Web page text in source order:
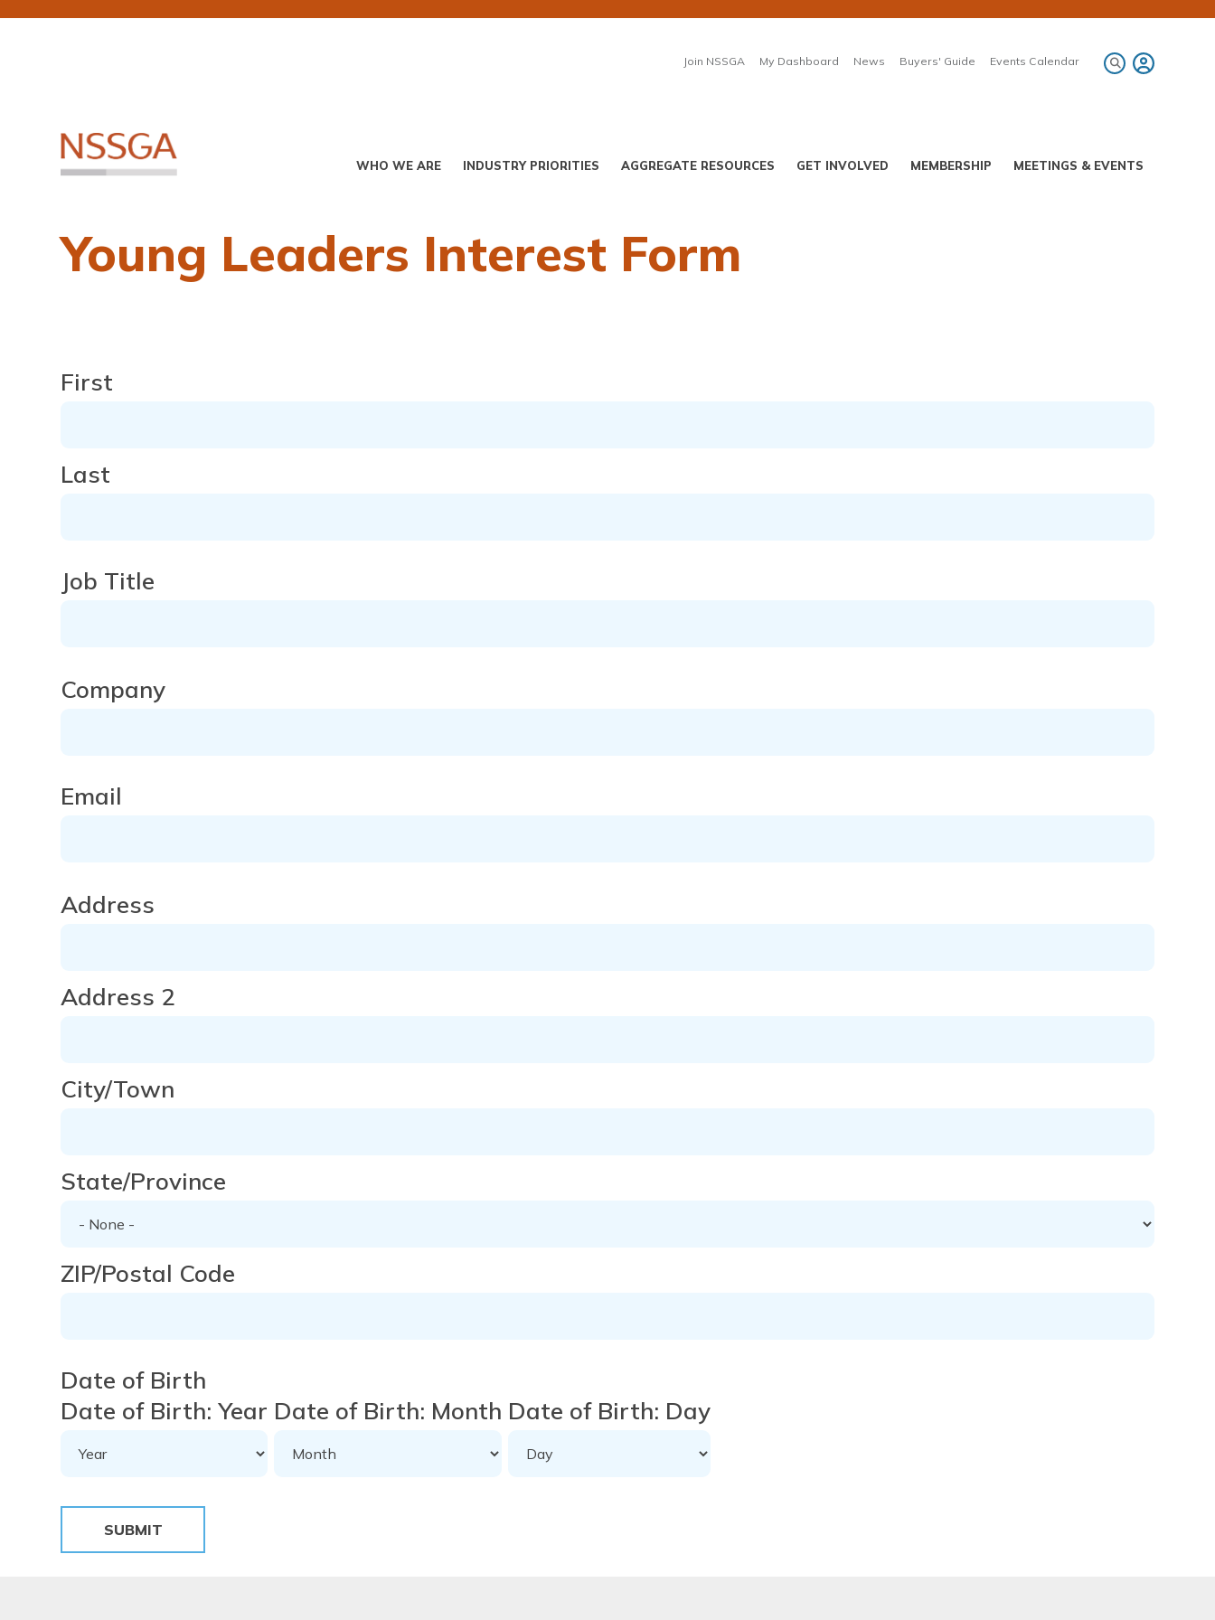
to
Join NSSGA My Dashboard News Buyers' Guide Events Calendar
Primary
Menu
WHO WE ARE INDUSTRY PRIORITIES AGGREGATE RESOURCES GET INVOLVED MEMBERSHIP MEETINGS & EVENTS
Young Leaders Interest Form
Name
First
Last
Job Title
Company
Company
Email
Address
Address
Address 2
City/Town
State/Province
ZIP/Postal Code
Date of Birth
Date of Birth: Year Date of Birth: Month Date of Birth: Day